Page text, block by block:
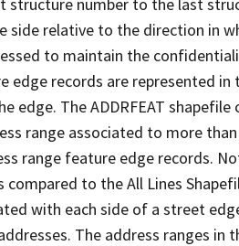
side relative to the direction in
to maintain the
edge records are represented
edge. The ADDRFEAT
range associated to more
range feature edge records.
to the All Lines
with each side of a street
The address ranges in